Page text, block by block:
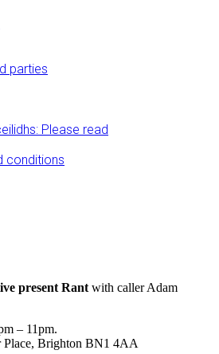
parties
Please read
conditions
present Rant with caller Adam
– 11pm.
Place, Brighton BN1 4AA